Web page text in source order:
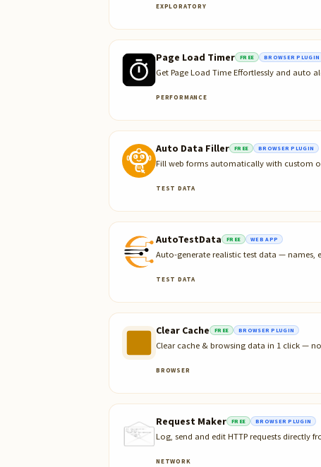
EXPLORATORY
Page Load Timer FREE BROWSER PLUGIN
Get Page Load Time Effortlessly and auto
PERFORMANCE
Auto Data Filler FREE BROWSER PLUGIN
Fill web forms automatically with custom
TEST DATA
AutoTestData FREE WEB APP
Auto-generate realistic test data — names,
TEST DATA
Clear Cache FREE BROWSER PLUGIN
Clear cache & browsing data in 1 click —
BROWSER
Request Maker FREE BROWSER PLUGIN
Log, send and edit HTTP requests directly
NETWORK